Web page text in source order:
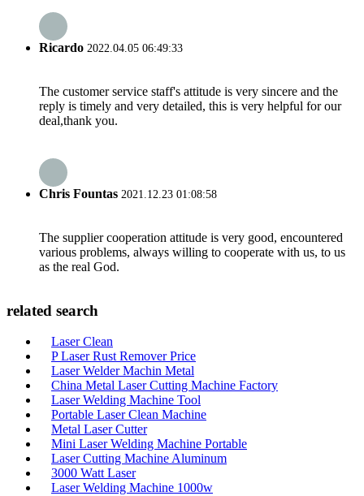
Ricardo 2022.04.05 06:49:33
The customer service staff's attitude is very sincere and the
reply is timely and very detailed, this is very helpful for our
deal,thank you.
Chris Fountas 2021.12.23 01:08:58
The supplier cooperation attitude is very good, encountered
various problems, always willing to cooperate with us, to us
as the real God.
related search
Laser Clean
P Laser Rust Remover Price
Laser Welder Machin Metal
China Metal Laser Cutting Machine Factory
Laser Welding Machine Tool
Portable Laser Clean Machine
Metal Laser Cutter
Mini Laser Welding Machine Portable
Laser Cutting Machine Aluminum
3000 Watt Laser
Laser Welding Machine 1000w